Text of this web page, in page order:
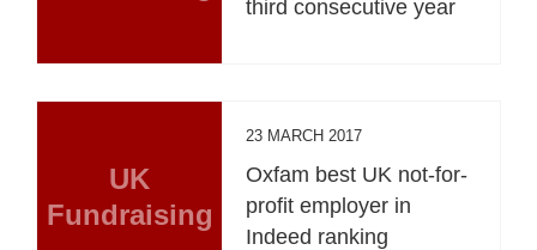
third consecutive year
UK
Fundraising
23 MARCH 2017
Oxfam best UK not-for-
profit employer in
Indeed ranking